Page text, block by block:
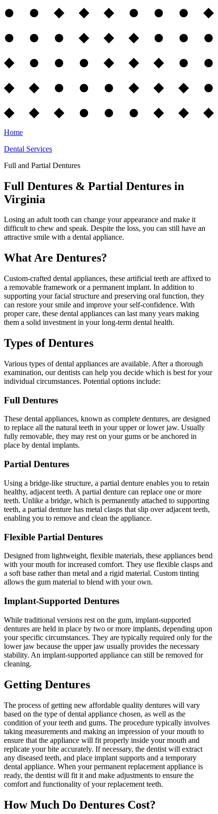
Home
Dental Services
Full and Partial Dentures
Full Dentures & Partial Dentures in
Virginia
Losing an adult tooth can change your appearance and make it
difficult to chew and speak. Despite the loss, you can still have an
attractive smile with a dental appliance.
What Are Dentures?
Custom-crafted dental appliances, these artificial teeth are affixed to
a removable framework or a permanent implant. In addition to
supporting your facial structure and preserving oral function, they
can restore your smile and improve your self-confidence. With
proper care, these dental appliances can last many years making
them a solid investment in your long-term dental health.
Types of Dentures
Various types of dental appliances are available. After a thorough
examination, our dentists can help you decide which is best for your
individual circumstances. Potential options include:
Full Dentures
These dental appliances, known as complete dentures, are designed
to replace all the natural teeth in your upper or lower jaw. Usually
fully removable, they may rest on your gums or be anchored in
place by dental implants.
Partial Dentures
Using a bridge-like structure, a partial denture enables you to retain
healthy, adjacent teeth. A partial denture can replace one or more
teeth. Unlike a bridge, which is permanently attached to supporting
teeth, a partial denture has metal clasps that slip over adjacent teeth,
enabling you to remove and clean the appliance.
Flexible Partial Dentures
Designed from lightweight, flexible materials, these appliances bend
with your mouth for increased comfort. They use flexible clasps and
a soft base rather than metal and a rigid material. Custom tinting
allows the gum material to blend with your own.
Implant-Supported Dentures
While traditional versions rest on the gum, implant-supported
dentures are held in place by two or more implants, depending upon
your specific circumstances. They are typically required only for the
lower jaw because the upper jaw usually provides the necessary
stability. An implant-supported appliance can still be removed for
cleaning.
Getting Dentures
The process of getting new affordable quality dentures will vary
based on the type of dental appliance chosen, as well as the
condition of your teeth and gums. The procedure typically involves
taking measurements and making an impression of your mouth to
ensure that the appliance will fit properly inside your mouth and
replicate your bite accurately. If necessary, the dentist will extract
any diseased teeth, and place implant supports and a temporary
dental appliance. When your permanent replacement appliance is
ready, the dentist will fit it and make adjustments to ensure the
comfort and functionality of your replacement teeth.
How Much Do Dentures Cost?